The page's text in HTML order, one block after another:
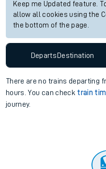
Keep me Updated feature.
allow all cookies using the
the bottom of the page.
Departs Destination
There are no trains departing
hours. You can check train
journey.